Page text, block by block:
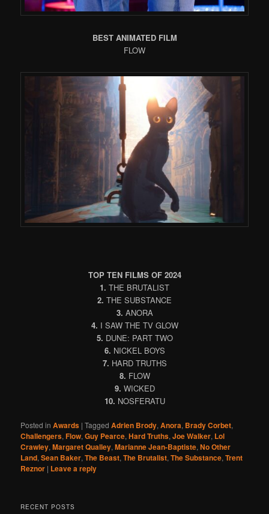
BEST ANIMATED FILM
FLOW
TOP TEN FILMS OF 2024
1. THE BRUTALIST
2. THE SUBSTANCE
3. ANORA
4. I SAW THE TV GLOW
5. DUNE: PART TWO
6. NICKEL BOYS
7. HARD TRUTHS
8. FLOW
9. WICKED
10. NOSFERATU
Posted in Awards |Tagged Adrien Brody,Anora, Brady Corbet,
Challengers,Flow,Guy Pearce,Hard Truths,Joe Walker, Lol
Crawley,Margaret Qualley,Marianne Jean-Baptiste,No Other
Land,Sean Baker,The Beast,The Brutalist,The Substance,Trent
Reznor | Leave a reply
RECENT POSTS